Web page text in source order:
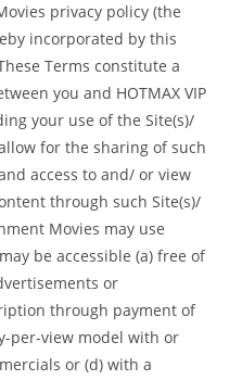
privacy policy (the
incorporated by this
Terms constitute a
you and HOTMAX VIP
your use of the Site(s)/
for the sharing of such
access to and/ or view
through such Site(s)/
Movies may use
be accessible (a) free of
or
through payment of
per-view model with or
or (d) with a